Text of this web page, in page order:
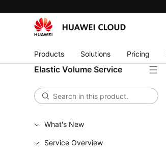
Products Solutions Pricing
Elastic Volume Service
What's New
Service Overview